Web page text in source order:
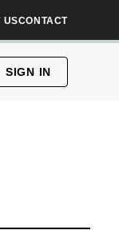
USCONTACT
SIGN IN